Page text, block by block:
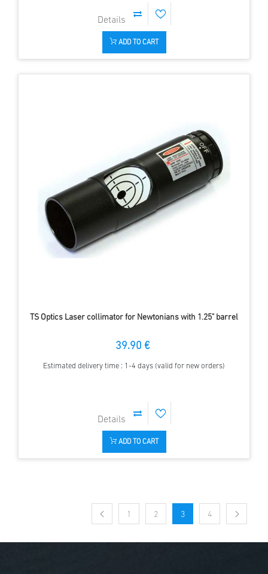
ADD TO CART
TS Optics Laser collimator for Newtonians with 1.25" barrel
39.90 €
Estimated delivery time : 1-4 days (valid for new orders)
ADD TO CART
1 2 3 4